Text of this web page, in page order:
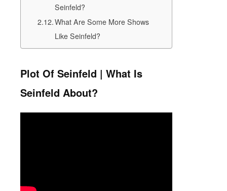
Seinfeld?
What Are Some More Shows
Like Seinfeld?
Plot Of Seinfeld | What Is
Seinfeld About?